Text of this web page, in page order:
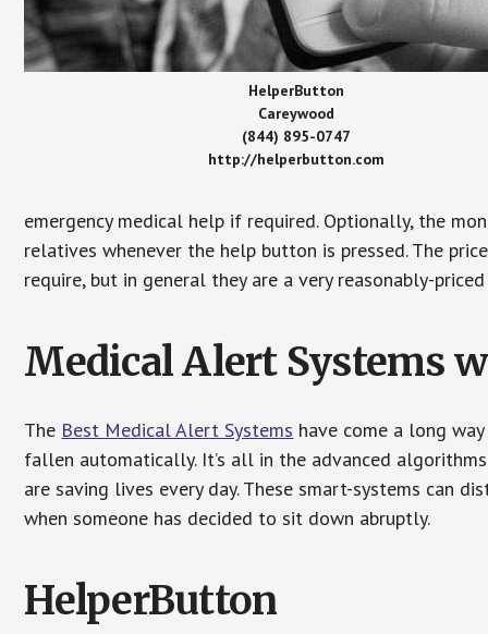
HelperButton
Careywood
(844) 895-0747
http://helperbutton.com
emergency medical help if required. Optionally, the
relatives whenever the help button is pressed. The
require, but in general they are a very reasonably-
Medical Alert Systems
The Best Medical Alert Systems have come a long
fallen automatically. It’s all in the advanced
are saving lives every day. These smart-systems can
when someone has decided to sit down abruptly.
HelperButton